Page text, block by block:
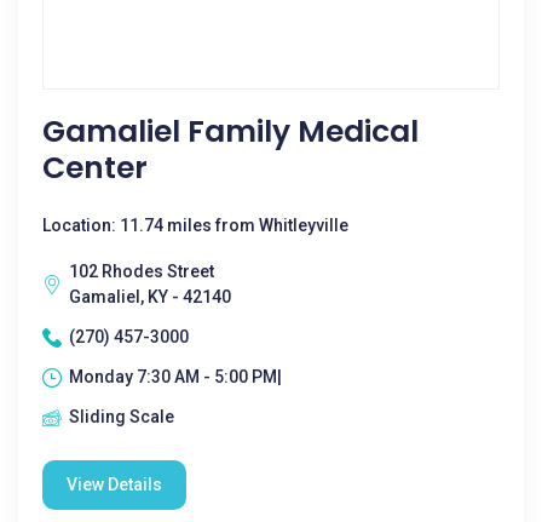
Gamaliel Family Medical
Center
Location: 11.74 miles from Whitleyville
102 Rhodes Street
Gamaliel, KY - 42140
(270) 457-3000
Monday 7:30 AM - 5:00 PM|
Sliding Scale
View Details